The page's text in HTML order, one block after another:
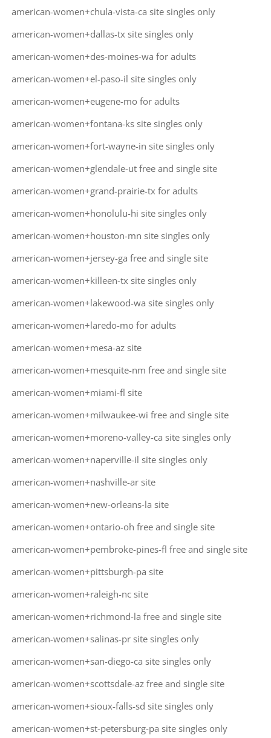
american-women+chula-vista-ca site singles only
american-women+dallas-tx site singles only
american-women+des-moines-wa for adults
american-women+el-paso-il site singles only
american-women+eugene-mo for adults
american-women+fontana-ks site singles only
american-women+fort-wayne-in site singles only
american-women+glendale-ut free and single site
american-women+grand-prairie-tx for adults
american-women+honolulu-hi site singles only
american-women+houston-mn site singles only
american-women+jersey-ga free and single site
american-women+killeen-tx site singles only
american-women+lakewood-wa site singles only
american-women+laredo-mo for adults
american-women+mesa-az site
american-women+mesquite-nm free and single site
american-women+miami-fl site
american-women+milwaukee-wi free and single site
american-women+moreno-valley-ca site singles only
american-women+naperville-il site singles only
american-women+nashville-ar site
american-women+new-orleans-la site
american-women+ontario-oh free and single site
american-women+pembroke-pines-fl free and single site
american-women+pittsburgh-pa site
american-women+raleigh-nc site
american-women+richmond-la free and single site
american-women+salinas-pr site singles only
american-women+san-diego-ca site singles only
american-women+scottsdale-az free and single site
american-women+sioux-falls-sd site singles only
american-women+st-petersburg-pa site singles only